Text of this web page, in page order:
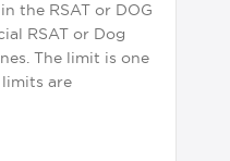
the RSAT or DOG
RSAT or Dog
The limit is one
are